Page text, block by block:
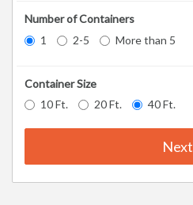
Number of Containers
1
2-5 More than 5
Container Size
10 Ft.
20 Ft. 40 Ft.
Next